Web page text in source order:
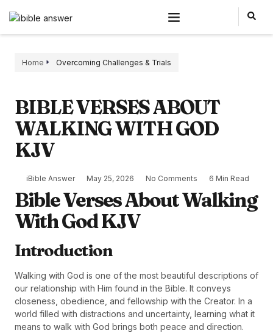
Home Overcoming Challenges & Trials
BIBLE VERSES ABOUT
WALKING WITH GOD
KJV
iBible Answer May 25, 2026 No Comments 6 Min Read
Bible Verses About Walking
With God KJV
Introduction
Walking with God is one of the most beautiful descriptions of
our relationship with Him found in the Bible. It conveys
closeness, obedience, and fellowship with the Creator. In a
world filled with distractions and uncertainty, learning what it
means to walk with God brings both peace and direction.